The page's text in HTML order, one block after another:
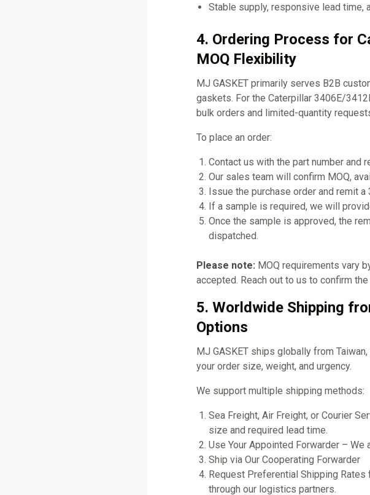
Stable supply, responsive lead time,
4. Ordering Process for
MOQ Flexibility
MJ GASKET primarily serves B2B
gaskets. For the Caterpillar 3406E/
bulk orders and limited-quantity
To place an order:
Contact us with the part number and
Our sales team will confirm MOQ,
Issue the purchase order and remit
If a sample is required, we will
Once the sample is approved, the
dispatched.
Please note: MOQ requirements vary
accepted. Reach out to us to confirm
5. Worldwide Shipping
Options
MJ GASKET ships globally from
your order size, weight, and urgency.
We support multiple shipping methods:
Sea Freight, Air Freight, or Courier
size and required lead time.
Use Your Appointed Forwarder –
Ship via Our Cooperating Forwarder
Request Preferential Shipping
through our logistics partners.